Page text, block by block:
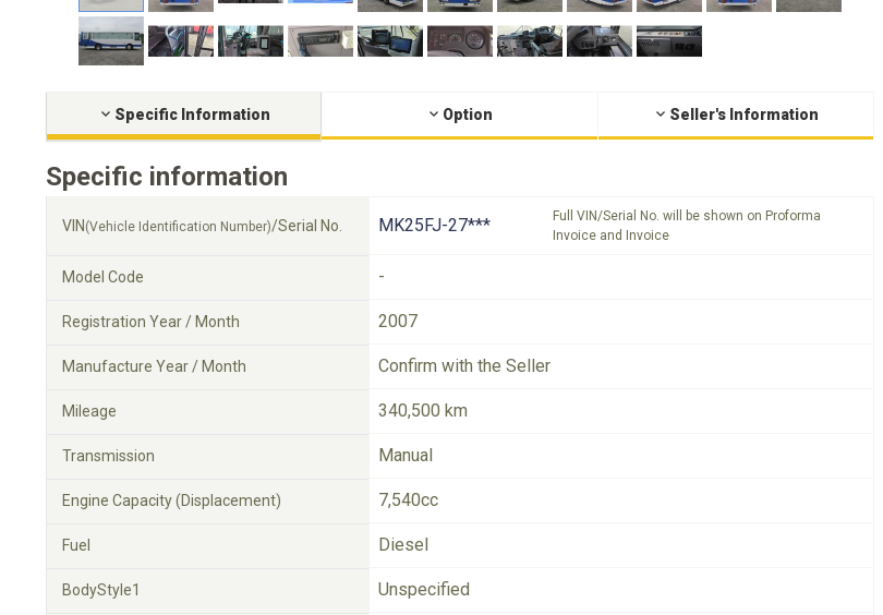
Specific Information Option Seller's Information
Specific information
VIN (Vehicle Identification Number)/Serial No. MK25FJ-27***
Full VIN/Serial No. will be shown on Proforma
Invoice and Invoice
Model Code -
Registration Year / Month 2007
Manufacture Year / Month Confirm with the Seller
Mileage 340,500 km
Transmission Manual
Engine Capacity (Displacement) 7,540cc
Fuel Diesel
BodyStyle1 Unspecified